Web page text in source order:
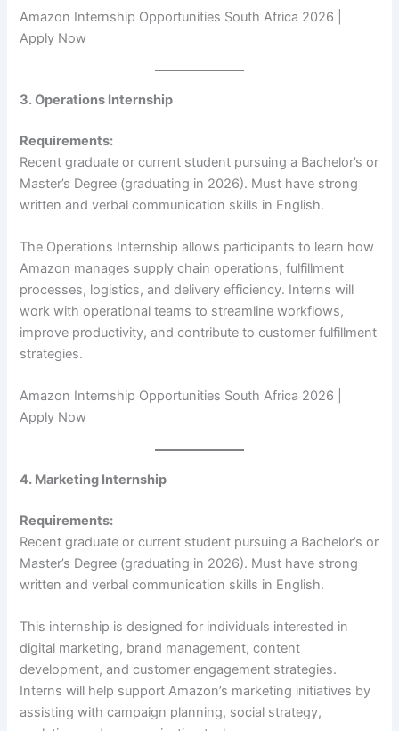
Amazon Internship Opportunities South Africa 2026 |
Apply Now
3. Operations Internship
Requirements:
Recent graduate or current student pursuing a Bachelor’s or
Master’s Degree (graduating in 2026). Must have strong
written and verbal communication skills in English.
The Operations Internship allows participants to learn how
Amazon manages supply chain operations, fulfillment
processes, logistics, and delivery efficiency. Interns will
work with operational teams to streamline workflows,
improve productivity, and contribute to customer fulfillment
strategies.
Amazon Internship Opportunities South Africa 2026 |
Apply Now
4. Marketing Internship
Requirements:
Recent graduate or current student pursuing a Bachelor’s or
Master’s Degree (graduating in 2026). Must have strong
written and verbal communication skills in English.
This internship is designed for individuals interested in
digital marketing, brand management, content
development, and customer engagement strategies.
Interns will help support Amazon’s marketing initiatives by
assisting with campaign planning, social strategy,